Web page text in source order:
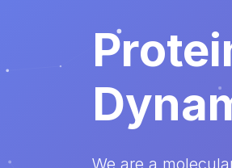
We are a